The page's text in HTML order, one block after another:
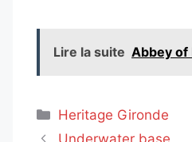
Lire la suite Abbey of
Categories
Heritage Gironde
Underwater base